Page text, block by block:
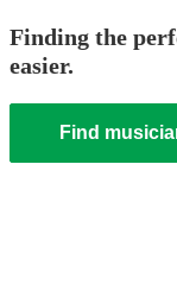
Finding the
easier.
Find